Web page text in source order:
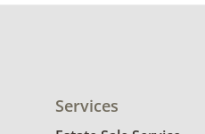
Services